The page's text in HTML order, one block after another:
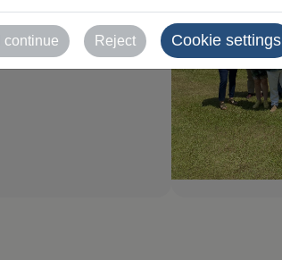
continue Reject Cookie settings